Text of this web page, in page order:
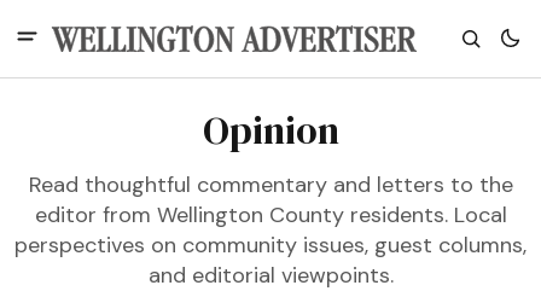
Opinion
Read thoughtful commentary and letters to the
editor from Wellington County residents. Local
perspectives on community issues, guest columns,
and editorial viewpoints.